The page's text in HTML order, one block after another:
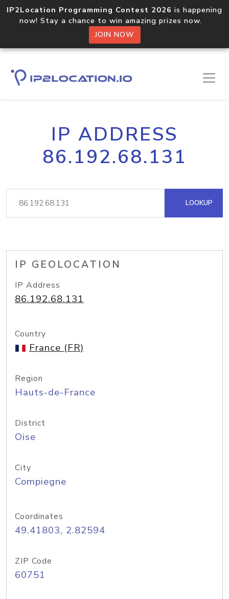
IP2Location Programming Contest 2026 is happening
now! Stay a chance to win amazing prizes now.
JOIN NOW
IP ADDRESS
86.192.68.131
LOOKUP
IP GEOLOCATION
IP Address
86.192.68.131
Country
France (FR)
Region
Hauts-de-France
District
Oise
City
Compiegne
Coordinates
49.41803, 2.82594
ZIP Code
60751